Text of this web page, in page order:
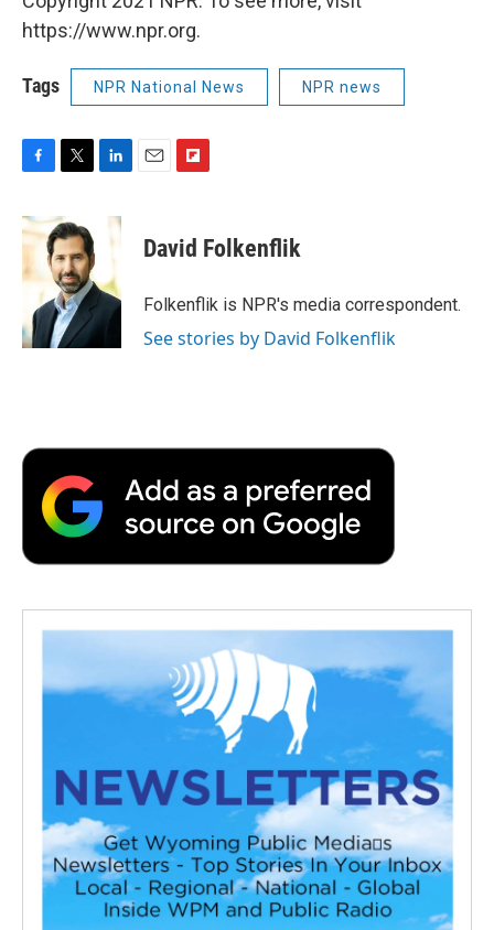
https://www.npr.org.
Tags NPR National News NPR news
c
e
o
k
i
t
t
e
r
n
d
I
n
p
b
a
d
David Folkenflik
Folkenflik is NPR's media correspondent.
See stories by David Folkenflik